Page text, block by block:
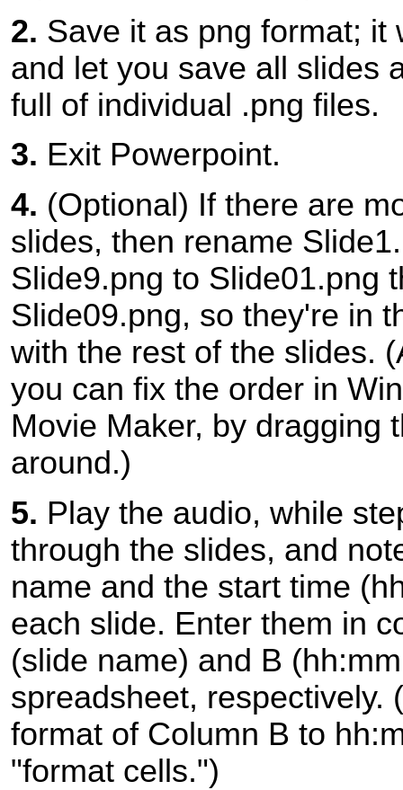
2. Save it as png format; it
and let you save all slides
full of individual .png files.
3. Exit Powerpoint.
4. (Optional) If there are
slides, then rename
Slide9.png to Slide01.png
Slide09.png, so they're in
with the rest of the slides.
you can fix the order in
Movie Maker, by dragging
around.)
5. Play the audio, while
through the slides, and
name and the start time
each slide. Enter them in
(slide name) and B
spreadsheet, respectively.
format of Column B to
"format cells.")